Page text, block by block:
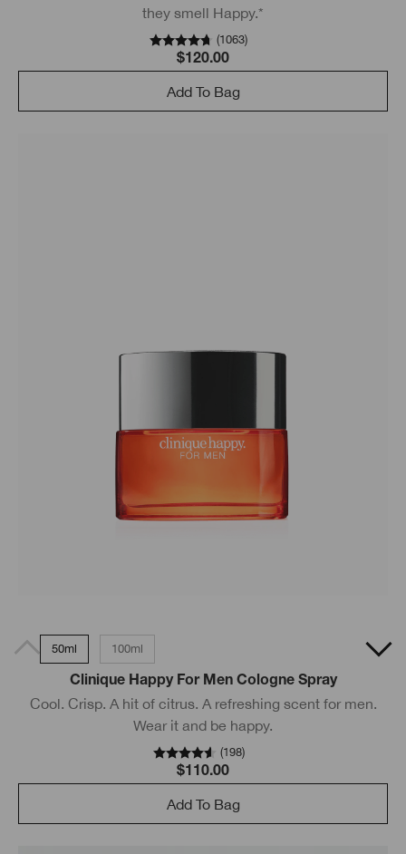
they smell Happy.*
(1063)
$120.00
Add To Bag
50ml 100ml
Clinique Happy For Men Cologne Spray
Cool. Crisp. A hit of citrus. A refreshing scent for men.
Wear it and be happy.
(198)
$110.00
Add To Bag